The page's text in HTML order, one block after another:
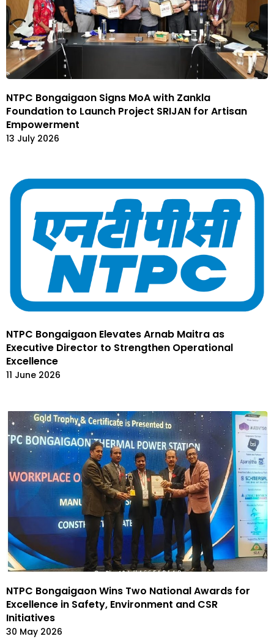
NTPC Bongaigaon Signs MoA with Zankla
Foundation to Launch Project SRIJAN for Artisan
Empowerment
13 July 2026
NTPC Bongaigaon Elevates Arnab Maitra as
Executive Director to Strengthen Operational
Excellence
11 June 2026
NTPC Bongaigaon Wins Two National Awards for
Excellence in Safety, Environment and CSR
Initiatives
30 May 2026